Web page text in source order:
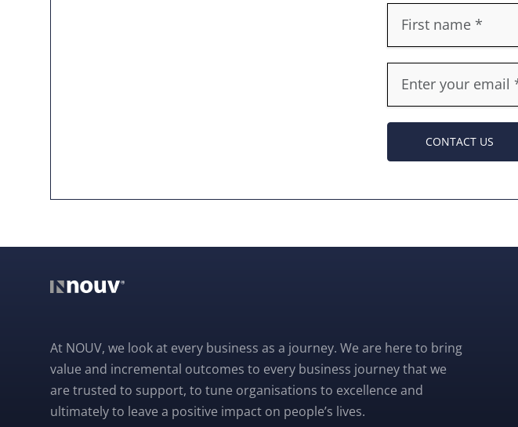
CONTACT US
At NOUV, we look at every business as a journey. We are here to bring
value and incremental outcomes to every business journey that we
are trusted to support, to tune organisations to excellence and
ultimately to leave a positive impact on people’s lives.